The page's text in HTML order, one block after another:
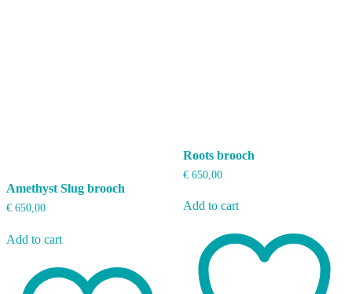
Amethyst Slug brooch
€ 650,00
Add to cart
Roots brooch
€650,00
Add to cart